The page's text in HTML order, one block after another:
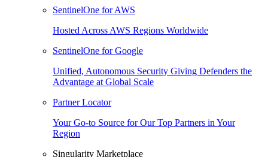
SentinelOne for AWS
Hosted Across AWS Regions Worldwide
SentinelOne for Google
Unified, Autonomous Security Giving Defenders the
Advantage at Global Scale
Partner Locator
Your Go-to Source for Our Top Partners in Your
Region
Singularity Marketplace